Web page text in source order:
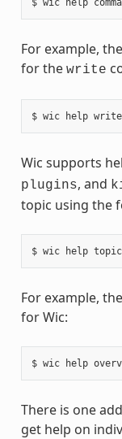
For example,
for the write
$ wic help write
Wic supports
plugins, and
topic using the
$ wic help topic
For example,
for Wic:
There is one
get help on